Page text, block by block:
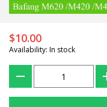
$10.00
Availability: In stock